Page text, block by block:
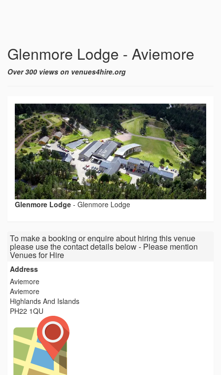
Glenmore Lodge - Aviemore
Over 300 views on venues4hire.org
Glenmore Lodge - Glenmore Lodge
To make a booking or enquire about hiring this venue
please use the contact details below - Please mention
Venues for Hire
Address
Aviemore
Aviemore
Highlands And Islands
PH22 1QU